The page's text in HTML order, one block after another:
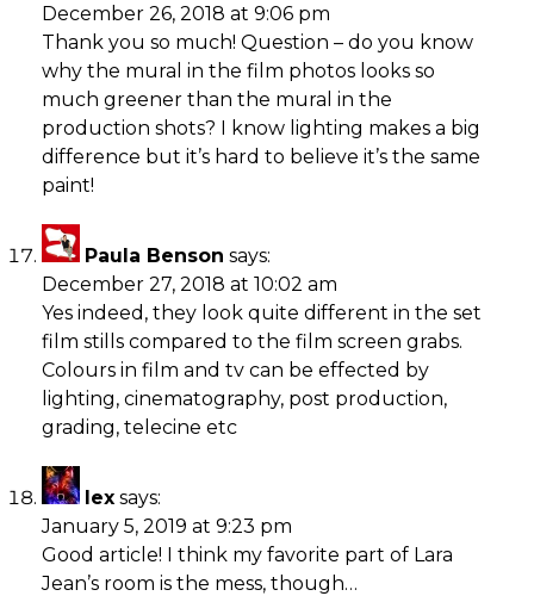
December 26, 2018 at 9:06 pm
Thank you so much! Question – do you know
why the mural in the film photos looks so
much greener than the mural in the
production shots? I know lighting makes a big
difference but it’s hard to believe it’s the same
paint!
Paula Benson says:
December 27, 2018 at 10:02 am
Yes indeed, they look quite different in the set
film stills compared to the film screen grabs.
Colours in film and tv can be effected by
lighting, cinematography, post production,
grading, telecine etc
lex says:
January 5, 2019 at 9:23 pm
Good article! I think my favorite part of Lara
Jean’s room is the mess, though…